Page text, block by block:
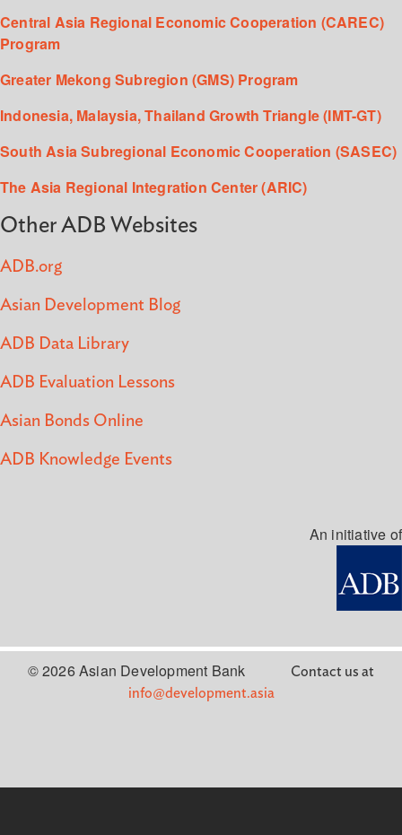
Central Asia Regional Economic Cooperation (CAREC)
Program
Greater Mekong Subregion (GMS) Program
Indonesia, Malaysia, Thailand Growth Triangle (IMT-GT)
South Asia Subregional Economic Cooperation (SASEC)
The Asia Regional Integration Center (ARIC)
Other ADB Websites
ADB.org
Asian Development Blog
ADB Data Library
ADB Evaluation Lessons
Asian Bonds Online
ADB Knowledge Events
An initiative of
© 2026 Asian Development Bank
Contact us at
info@development.asia